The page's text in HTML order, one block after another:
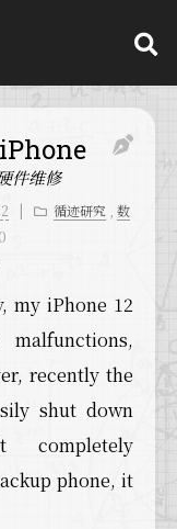
件维修
循迹研究
数
my iPhone 12
recently the
shut down
completely
phone, it